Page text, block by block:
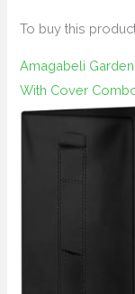
To buy this
Amagabeli
With Cover